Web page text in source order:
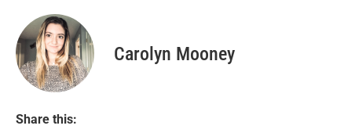
Carolyn Mooney
Share this: